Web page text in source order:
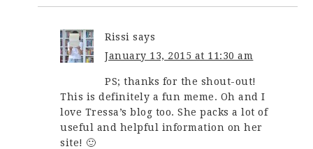
Rissi says
January 13, 2015 at 11:30 am
PS; thanks for the shout-out!
This is definitely a fun meme. Oh and I
love Tressa’s blog too. She packs a lot of
useful and helpful information on her
site! 🙂